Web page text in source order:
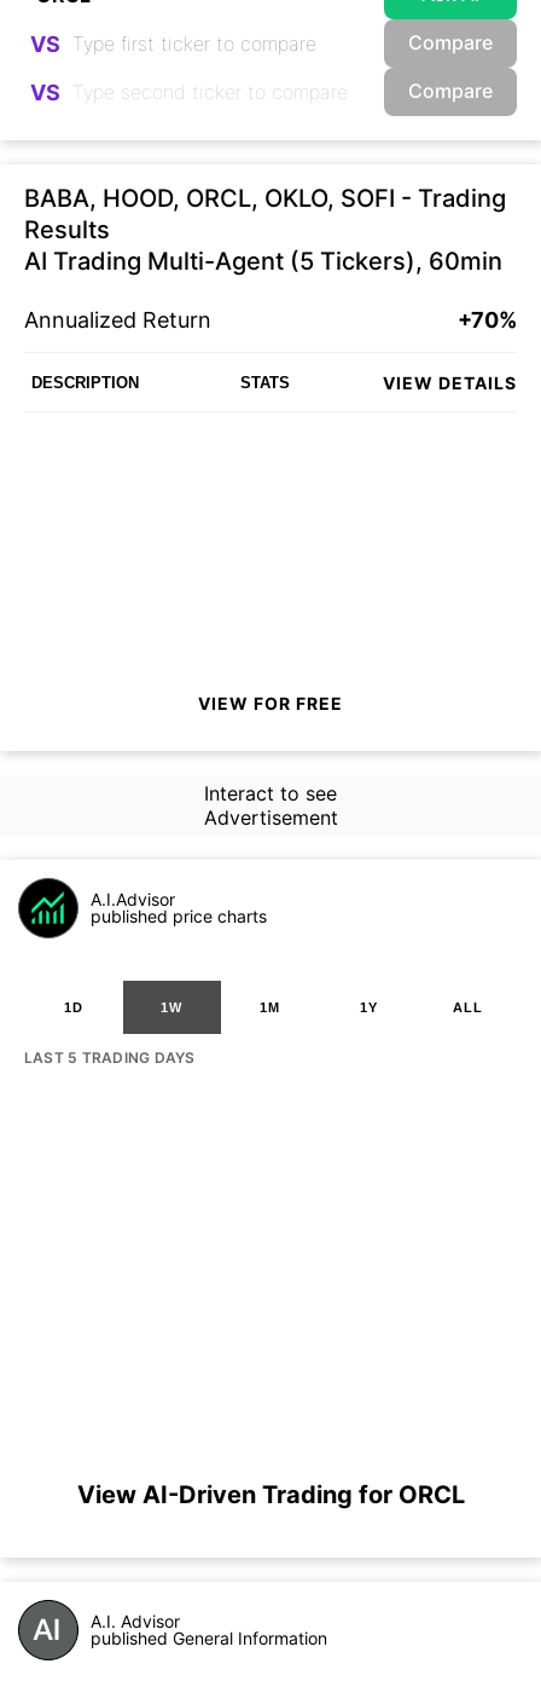
VS Compare
VS Compare
BABA, HOOD, ORCL, OKLO, SOFI - Trading
Results
AI Trading Multi-Agent (5 Tickers), 60min
Annualized Return +70%
DESCRIPTION STATS VIEW DETAILS
VIEW FOR FREE
Interact to see
Advertisement
A.I.Advisor
published price charts
1D 1W 1M 1Y ALL
LAST 5 TRADING DAYS
View AI-Driven Trading for ORCL
A.I. Advisor
published General Information